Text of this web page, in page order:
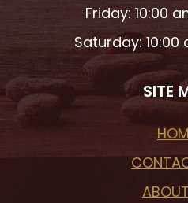
Friday: 10:00
Saturday:
SITE